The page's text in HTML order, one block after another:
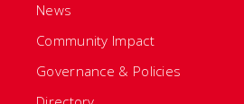
News
Community Impact
Governance & Policies